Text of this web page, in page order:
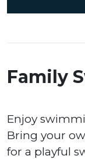
Family
Enjoy
Bring your
for a playful